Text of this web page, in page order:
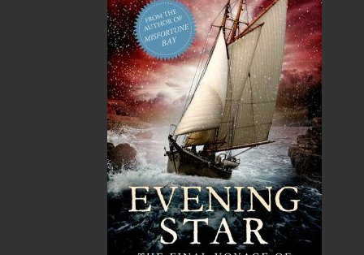
Related Products
The Badger Redemption The Loss of the Marion